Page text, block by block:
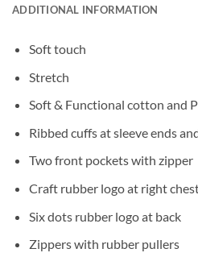
ADDITIONAL INFORMATION
Soft touch
Stretch
Soft & Functional cotton and
Ribbed cuffs at sleeve ends
Two front pockets with zipper
Craft rubber logo at right
Six dots rubber logo at back
Zippers with rubber pullers